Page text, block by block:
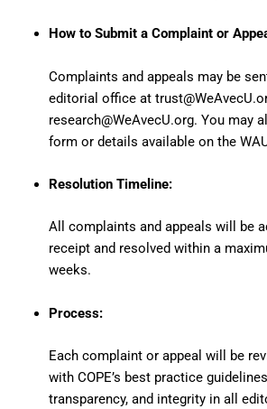
How to Submit a Complaint or
Complaints and appeals may be
editorial office at
research@WeAvecU.org. You may
form or details available on the
Resolution Timeline:
All complaints and appeals will be
receipt and resolved within a
weeks.
Process:
Each complaint or appeal will be
with COPE’s best practice
transparency, and integrity in all